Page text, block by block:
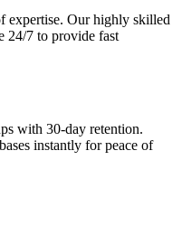
expertise. Our highly skilled
24/7 to provide fast
with 30-day retention.
instantly for peace of